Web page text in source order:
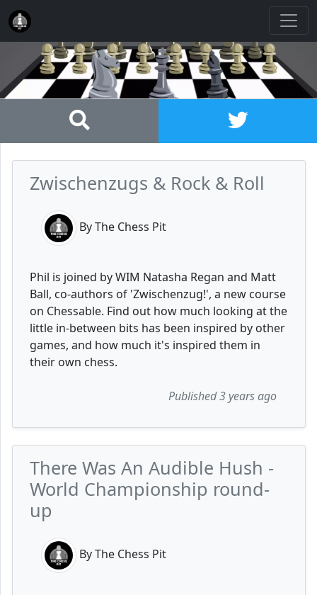
Zwischenzugs & Rock & Roll
By The Chess Pit
Phil is joined by WIM Natasha Regan and Matt
Ball, co-authors of 'Zwischenzug!', a new course
on Chessable. Find out how much looking at the
little in-between bits has been inspired by other
games, and how much it's inspired them in
their own chess.
Published 3 years ago
There Was An Audible Hush -
World Championship round-
up
By The Chess Pit